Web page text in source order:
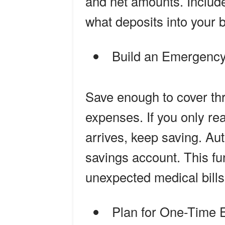
what deposits into your
Build an
Save enough to cover
expenses. If you only
arrives, keep saving.
savings account. This
unexpected medical
Plan for One-Time